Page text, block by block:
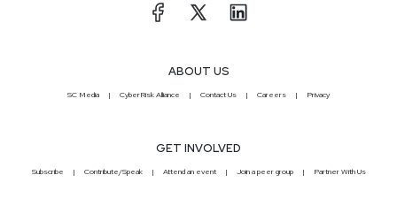
ABOUT US
SC Media CyberRisk Alliance Contact Us Careers Privacy
GET INVOLVED
Subscribe Contribute/Speak Attend an event Join a peer group Partner With Us